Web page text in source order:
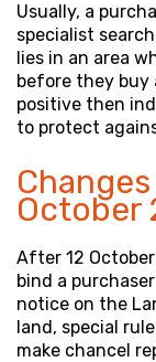
Usually, a
specialist
lies in an area
before they buy
positive then
to protect
October
After 12
bind a
notice on the
land, special
make chancel